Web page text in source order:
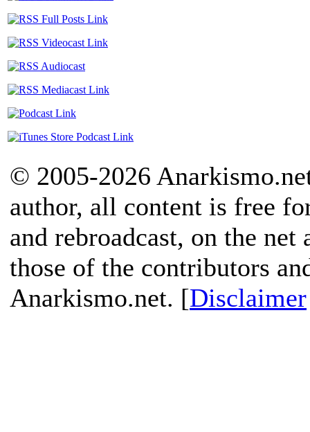
© 2005-2026
author, all content is free
and rebroadcast, on the
those of the contributors
Anarkismo.net. [Disclaimer